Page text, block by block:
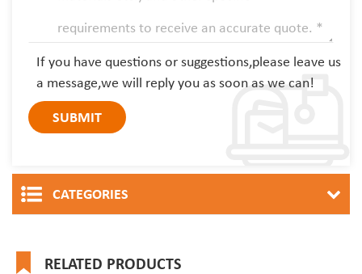
If you have questions or suggestions,please leave us
a message,we will reply you as soon as we can!
CATEGORIES
RELATED PRODUCTS